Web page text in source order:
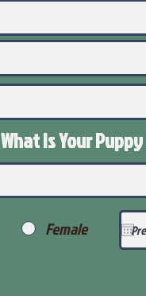
What Is Your Puppy
Female